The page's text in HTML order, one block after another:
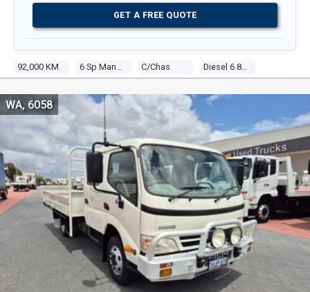
92,000 KM 6 Sp Manual C/chas Diesel 6 8.0l Diesel
GET A FREE QUOTE
WA, 6058